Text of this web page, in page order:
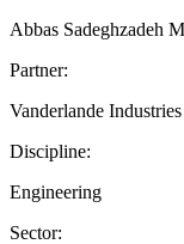
Abbas Sadeghzadeh
Partner:
Vanderlande Industries
Discipline:
Engineering
Sector: